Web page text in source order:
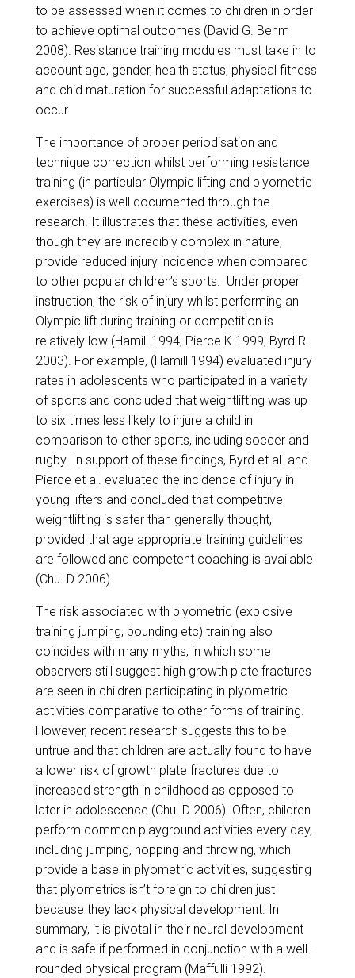
to be assessed when it comes to children in order
to achieve optimal outcomes (David G. Behm
2008). Resistance training modules must take in to
account age, gender, health status, physical fitness
and chid maturation for successful adaptations to
occur.
The importance of proper periodisation and
technique correction whilst performing resistance
training (in particular Olympic lifting and plyometric
exercises) is well documented through the
research. It illustrates that these activities, even
though they are incredibly complex in nature,
provide reduced injury incidence when compared
to other popular children’s sports. Under proper
instruction, the risk of injury whilst performing an
Olympic lift during training or competition is
relatively low (Hamill 1994; Pierce K 1999; Byrd R
2003). For example, (Hamill 1994) evaluated injury
rates in adolescents who participated in a variety
of sports and concluded that weightlifting was up
to six times less likely to injure a child in
comparison to other sports, including soccer and
rugby. In support of these findings, Byrd et al. and
Pierce et al. evaluated the incidence of injury in
young lifters and concluded that competitive
weightlifting is safer than generally thought,
provided that age appropriate training guidelines
are followed and competent coaching is available
(Chu. D 2006).
​The risk associated with plyometric (explosive
training jumping, bounding etc) training also
coincides with many myths, in which some
observers still suggest high growth plate fractures
are seen in children participating in plyometric
activities comparative to other forms of training.
However, recent research suggests this to be
untrue and that children are actually found to have
a lower risk of growth plate fractures due to
increased strength in childhood as opposed to
later in adolescence (Chu. D 2006). Often, children
perform common playground activities every day,
including jumping, hopping and throwing, which
provide a base in plyometric activities, suggesting
that plyometrics isn’t foreign to children just
because they lack physical development. In
summary, it is pivotal in their neural development
and is safe if performed in conjunction with a well-
rounded physical program (Maffulli 1992).